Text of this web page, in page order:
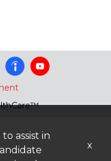
assist in
x